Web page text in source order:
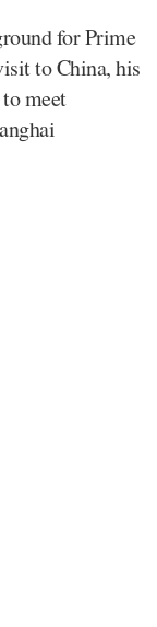
for Prime
to China, his
meet